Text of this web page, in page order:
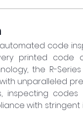
code
printed code
the R-
unparalleled
inspecting
with stringent